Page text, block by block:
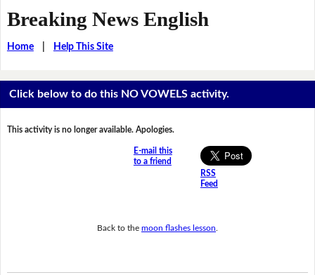
Breaking News English
Home| Help This Site
Click below to do this NO VOWELS activity.
This activity is no longer available. Apologies.
E-mail this
to a friend
RSS
Feed
Back to the moon flashes lesson